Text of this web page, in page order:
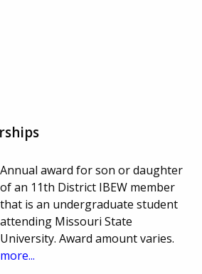
Annual award for son or daughter
of an 11th District IBEW member
that is an undergraduate student
attending Missouri State
University. Award amount varies.
more...